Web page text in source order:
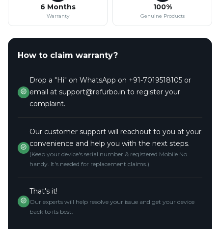
6 Months
Warranty
100%
Genuine Products
How to claim warranty?
Drop a "Hi" on WhatsApp on +91-7019518105 or
email at support@refurbo.in to register your
complaint.
Our customer support will reachout to you at your
convenience and help you with the next steps.
(Keep your device's serial number & registered Mobile No.
handy. It's needed for replacement claims.)
That's it!
Our experts will help resolve your issue and get your device
back to its best.